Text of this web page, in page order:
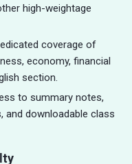
high-weightage
coverage of
economy, financial
section.
to summary notes,
and downloadable class